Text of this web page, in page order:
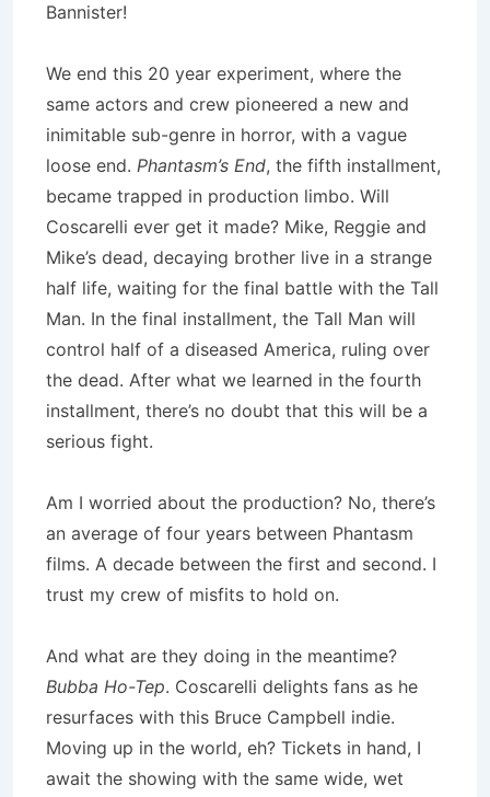
Bannister!
We end this 20 year experiment, where the
same actors and crew pioneered a new and
inimitable sub-genre in horror, with a vague
loose end. Phantasm’s End, the fifth installment,
became trapped in production limbo. Will
Coscarelli ever get it made? Mike, Reggie and
Mike’s dead, decaying brother live in a strange
half life, waiting for the final battle with the Tall
Man. In the final installment, the Tall Man will
control half of a diseased America, ruling over
the dead. After what we learned in the fourth
installment, there’s no doubt that this will be a
serious fight.
Am I worried about the production? No, there’s
an average of four years between Phantasm
films. A decade between the first and second. I
trust my crew of misfits to hold on.
And what are they doing in the meantime?
Bubba Ho-Tep. Coscarelli delights fans as he
resurfaces with this Bruce Campbell indie.
Moving up in the world, eh? Tickets in hand, I
await the showing with the same wide, wet